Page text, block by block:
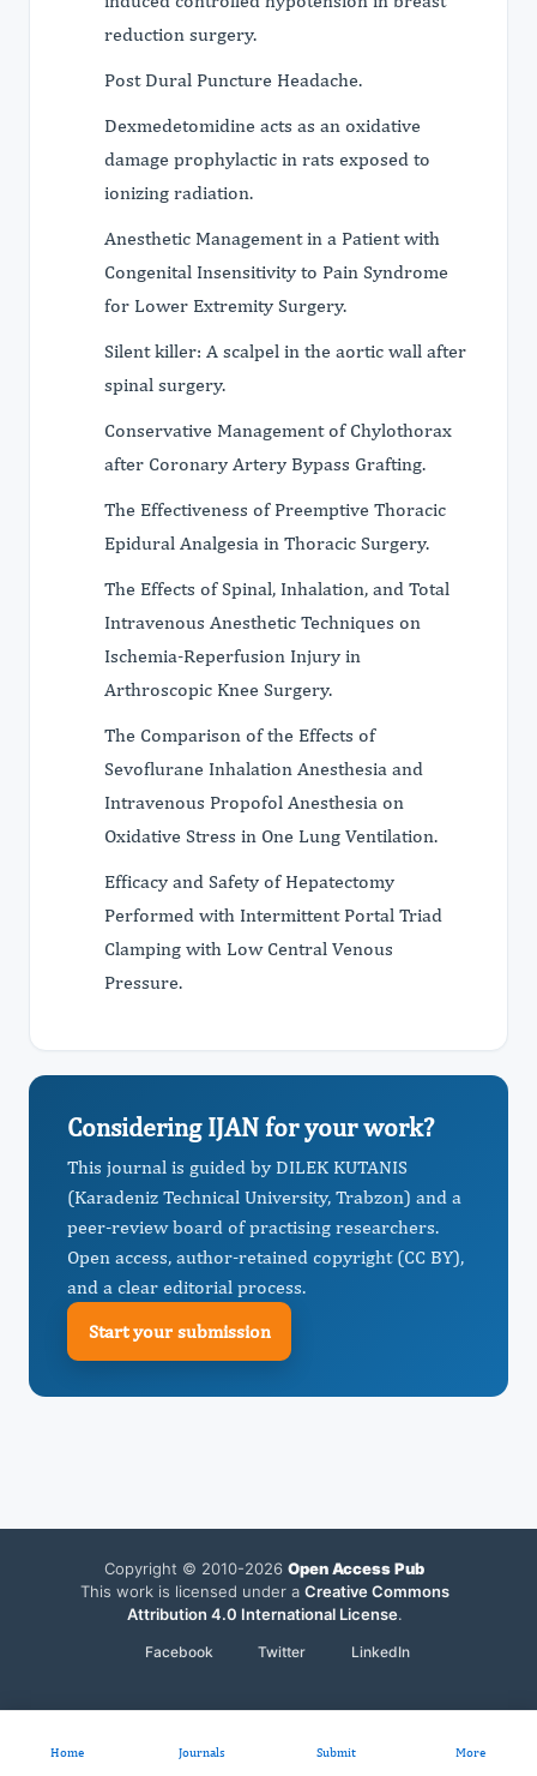
reduction surgery.
Post Dural Puncture Headache.
Dexmedetomidine acts as an oxidative
damage prophylactic in rats exposed to
ionizing radiation.
Anesthetic Management in a Patient with
Congenital Insensitivity to Pain Syndrome
for Lower Extremity Surgery.
Silent killer: A scalpel in the aortic wall after
spinal surgery.
Conservative Management of Chylothorax
after Coronary Artery Bypass Grafting.
The Effectiveness of Preemptive Thoracic
Epidural Analgesia in Thoracic Surgery.
The Effects of Spinal, Inhalation, and Total
Intravenous Anesthetic Techniques on
Ischemia-Reperfusion Injury in
Arthroscopic Knee Surgery.
The Comparison of the Effects of
Sevoflurane Inhalation Anesthesia and
Intravenous Propofol Anesthesia on
Oxidative Stress in One Lung Ventilation.
Efficacy and Safety of Hepatectomy
Performed with Intermittent Portal Triad
Clamping with Low Central Venous
Pressure.
Considering IJAN for your work?
This journal is guided by DILEK KUTANIS
(Karadeniz Technical University, Trabzon) and a
peer-review board of practising researchers.
Open access, author-retained copyright (CC BY),
and a clear editorial process.
Start your submission
Copyright © 2010-2026 Open Access Pub
This work is licensed under a Creative Commons
Attribution 4.0 International License.
Facebook Twitter LinkedIn
Home Journals Submit More